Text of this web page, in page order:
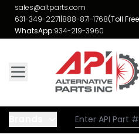
Skip to Content
sales@altparts.com
631-349-2271|888-871-1768(Toll
WhatsApp:934-219-3960